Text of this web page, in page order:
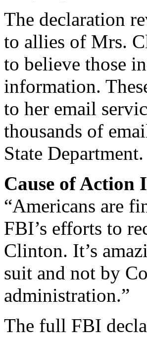
The declaration
to allies of Mrs.
to believe those
information.
to her email
thousands of
State Department.
Cause of Action
“Americans are
FBI’s efforts to
Clinton. It’s
suit and not by
administration.”
The full FBI